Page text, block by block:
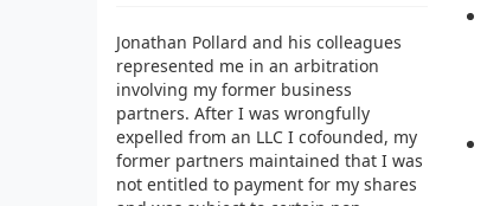
Jonathan Pollard and his colleagues
represented me in an arbitration
involving my former business
partners. After I was wrongfully
expelled from an LLC I cofounded, my
former partners maintained that I was
not entitled to payment for my shares